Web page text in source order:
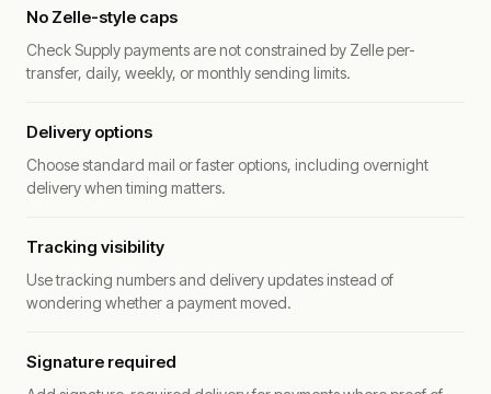
No Zelle-style caps
Check Supply payments are not constrained by Zelle per-
transfer, daily, weekly, or monthly sending limits.
Delivery options
Choose standard mail or faster options, including overnight
delivery when timing matters.
Tracking visibility
Use tracking numbers and delivery updates instead of
wondering whether a payment moved.
Signature required